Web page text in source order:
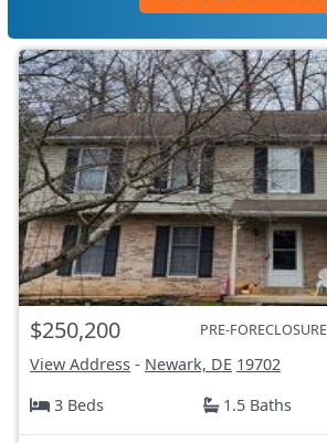
$250,200 PRE-
View Address - Newark, DE 19702
3 Beds
1.5 Baths